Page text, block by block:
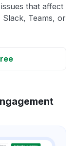
that affect
Teams, or